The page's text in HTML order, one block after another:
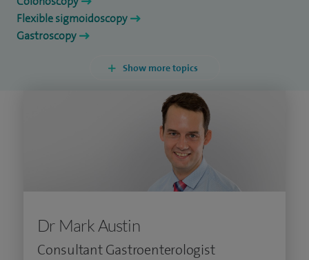
Flexible sigmoidoscopy
Gastroscopy
Show more topics
Dr Mark Austin
Consultant Gastroenterologist